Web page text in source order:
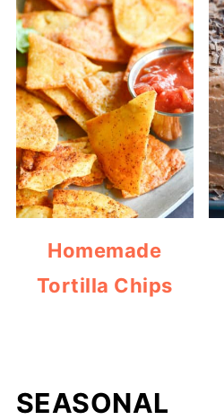
Homemade
Tortilla Chips
SEASONAL